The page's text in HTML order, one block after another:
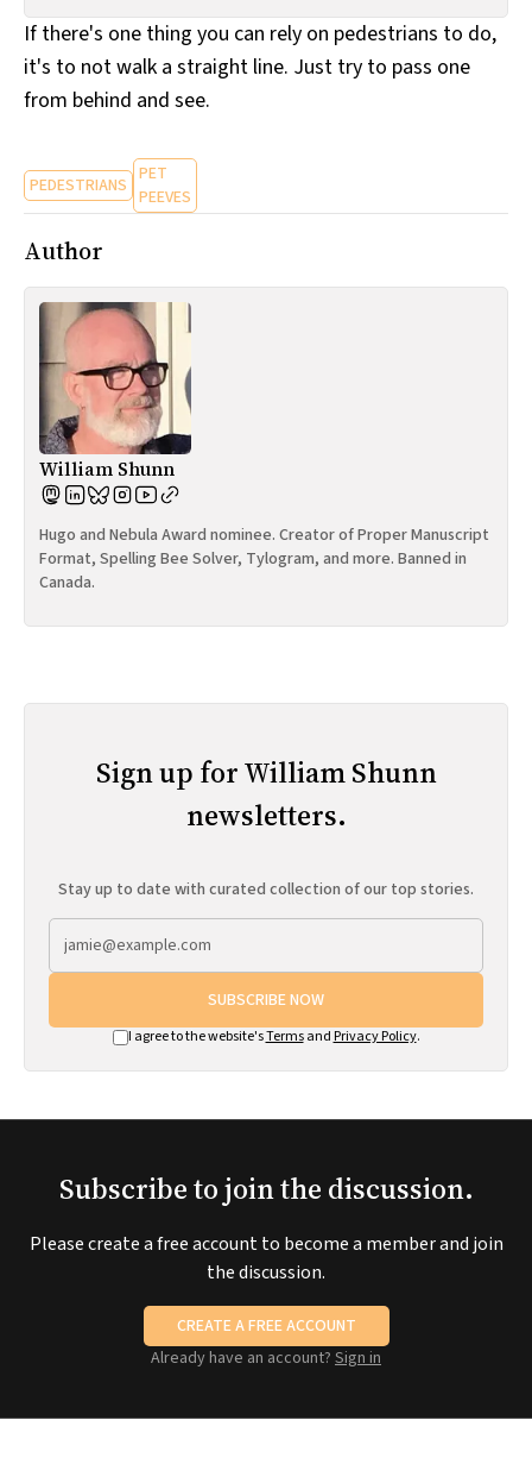
All Works
Post-Mormonism
SUBSCRIBE
If there's one thing you can rely on pedestrians to do,
it's to not walk a straight line. Just try to pass one
from behind and see.
PEDESTRIANS PET
PEEVES
Author
William Shunn
Hugo and Nebula Award nominee. Creator of Proper Manuscript
Format, Spelling Bee Solver, Tylogram, and more. Banned in
Canada.
Sign up for William Shunn
newsletters.
Stay up to date with curated collection of our top stories.
SUBSCRIBE NOW
I agree to the website'sTermsand Privacy Policy.
Subscribe to join the discussion.
Please create a free account to become a member and join
the discussion.
CREATE A FREE ACCOUNT
Already have an account? Sign in